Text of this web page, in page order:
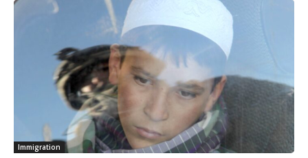
Immigration